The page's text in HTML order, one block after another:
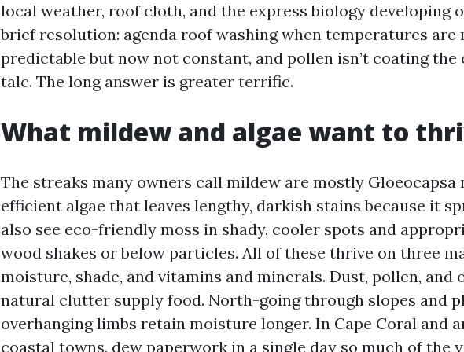
local weather, roof cloth, and the express biology developing
brief resolution: agenda roof washing when temperatures are
predictable but now not constant, and pollen isn’t coating
talc. The long answer is greater terrific.
What mildew and algae want to
The streaks many owners call mildew are mostly Gloeocapsa
efficient algae that leaves lengthy, darkish stains because it
also see eco-friendly moss in shady, cooler spots and
wood shakes or below particles. All of these thrive on three
moisture, shade, and vitamins and minerals. Dust, pollen, and
natural clutter supply food. North-going through slopes and
overhanging limbs retain moisture longer. In Cape Coral and
coastal towns, dew paperwork in a single day so much of the